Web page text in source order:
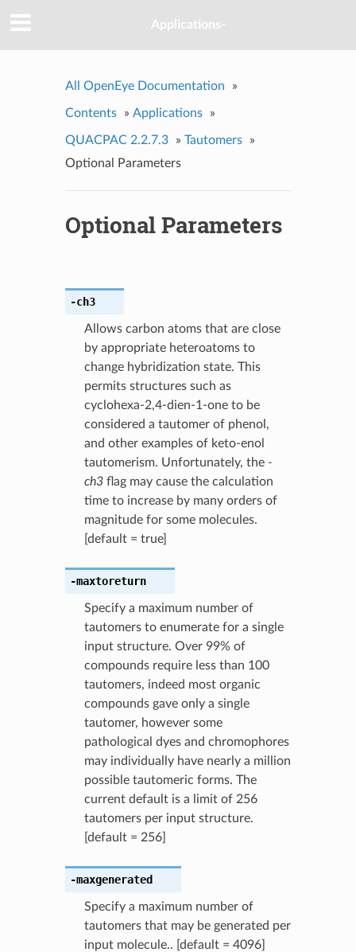
Applications-
All OpenEye Documentation »
Contents » Applications »
QUACPAC 2.2.7.3 » Tautomers
»
Optional Parameters
Optional Parameters
-ch3
Allows carbon atoms that are close
by appropriate heteroatoms to
change hybridization state. This
permits structures such as
cyclohexa-2,4-dien-1-one to be
considered a tautomer of phenol,
and other examples of keto-enol
tautomerism. Unfortunately, the -
ch3flag may cause the calculation
time to increase by many orders of
magnitude for some molecules.
[default = true]
-maxtoreturn
Specify a maximum number of
tautomers to enumerate for a single
input structure. Over 99% of
compounds require less than 100
tautomers, indeed most organic
compounds gave only a single
tautomer, however some
pathological dyes and chromophores
may individually have nearly a million
possible tautomeric forms. The
current default is a limit of 256
tautomers per input structure.
[default = 256]
-maxgenerated
Specify a maximum number of
tautomers that may be generated per
input molecule.. [default = 4096]